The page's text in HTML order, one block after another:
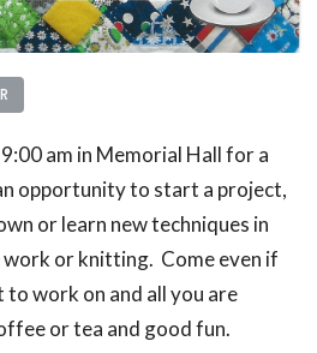
am in Memorial Hall for a
opportunity to start a project,
or learn new techniques in
work or knitting. Come even if
work on and all you are
or tea and good fun.